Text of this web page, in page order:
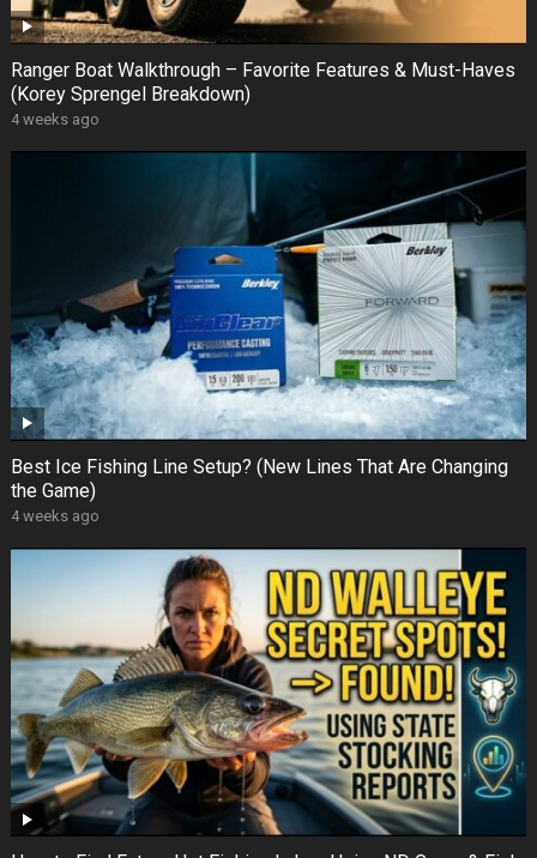
Ranger Boat Walkthrough – Favorite Features & Must-Haves
(Korey Sprengel Breakdown)
4 weeks ago
Best Ice Fishing Line Setup? (New Lines That Are Changing
the Game)
4 weeks ago